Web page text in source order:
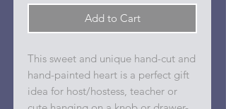
Add to Cart
This sweet and unique hand-cut and
hand-painted heart is a perfect gift
idea for host/hostess, teacher or